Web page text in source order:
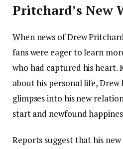
Pritchard’s New
When news of Drew
fans were eager to learn
who had captured his heart.
about his personal life,
glimpses into his new
start and newfound
Reports suggest that his